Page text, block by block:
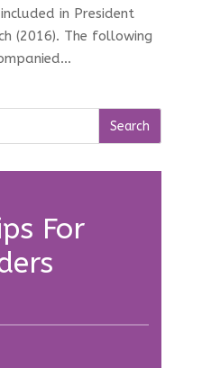
in President
(2016). The following
For